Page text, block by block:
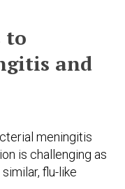
to
and
meningitis
is challenging as
flu-like